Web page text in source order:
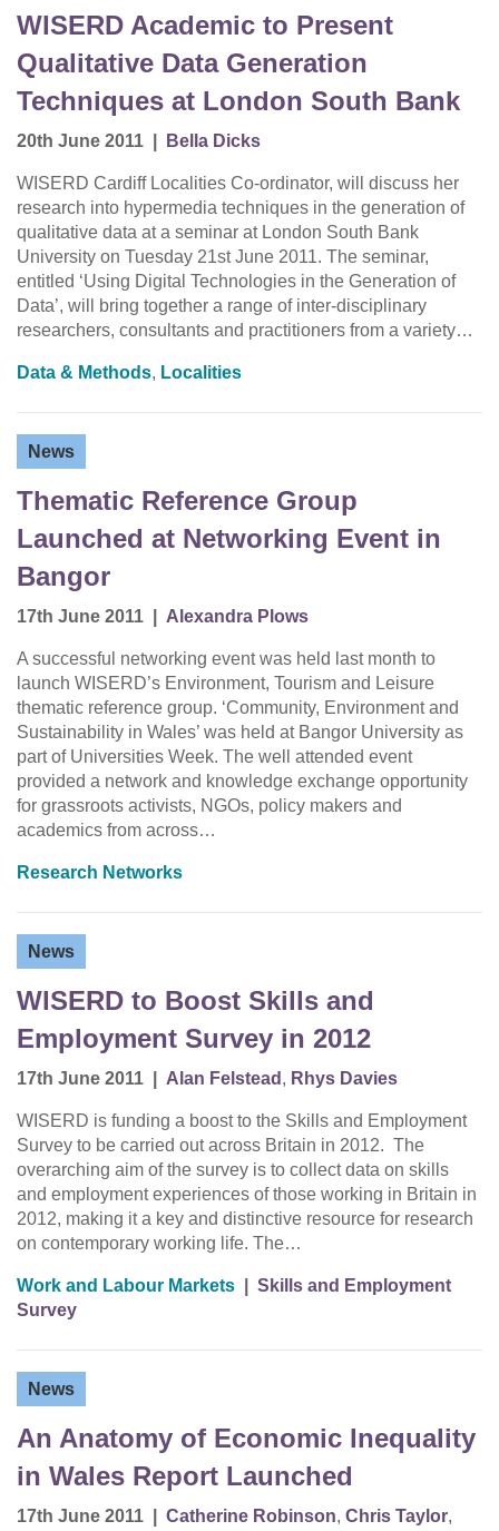
WISERD Academic to Present
Qualitative Data Generation
Techniques at London South Bank
20th June 2011 Bella Dicks
WISERD Cardiff Localities Co-ordinator, will discuss her
research into hypermedia techniques in the generation of
qualitative data at a seminar at London South Bank
University on Tuesday 21st June 2011. The seminar,
entitled ‘Using Digital Technologies in the Generation of
Data’, will bring together a range of inter-disciplinary
researchers, consultants and practitioners from a variety…
Data & Methods, Localities
News
Thematic Reference Group
Launched at Networking Event in
Bangor
17th June 2011 Alexandra Plows
A successful networking event was held last month to
launch WISERD’s Environment, Tourism and Leisure
thematic reference group. ‘Community, Environment and
Sustainability in Wales’ was held at Bangor University as
part of Universities Week. The well attended event
provided a network and knowledge exchange opportunity
for grassroots activists, NGOs, policy makers and
academics from across…
Research Networks
News
WISERD to Boost Skills and
Employment Survey in 2012
17th June 2011 Alan Felstead , Rhys Davies
WISERD is funding a boost to the Skills and Employment
Survey to be carried out across Britain in 2012. The
overarching aim of the survey is to collect data on skills
and employment experiences of those working in Britain in
2012, making it a key and distinctive resource for research
on contemporary working life. The…
Work and Labour Markets
Skills and Employment
Survey
News
An Anatomy of Economic Inequality
in Wales Report Launched
17th June 2011 Catherine Robinson, Chris Taylor,